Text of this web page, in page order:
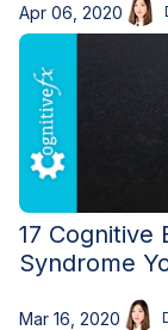
Apr 06, 2020
17 Cognitive
Syndrome
Mar 16, 2020